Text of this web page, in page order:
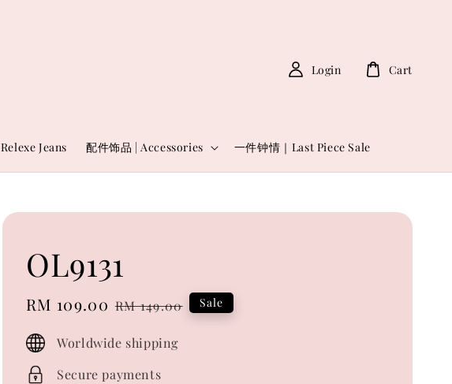
Relexe Jeans 配件饰品 | Accessories 一件钟情｜Last Piece Sale
Login Cart
OL9131
Sale
price
RM 109.00 Regular
RM 149.00 Sale
Worldwide shipping
Secure payments